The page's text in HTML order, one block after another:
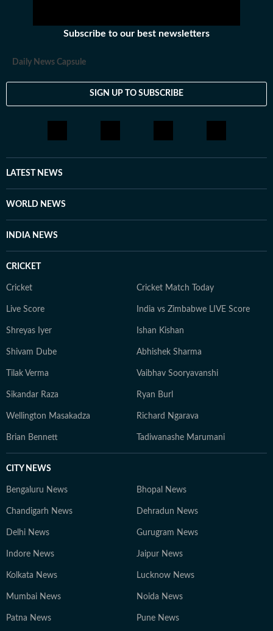
a disaster in the making unless some drastic
Subscribe to our best newsletters
Daily News Capsule
SIGN UP TO SUBSCRIBE
LATEST NEWS
WORLD NEWS
INDIA NEWS
CRICKET
Cricket Cricket Match Today
Live Score India vs Zimbabwe LIVE Score
Shreyas Iyer Ishan Kishan
Shivam Dube Abhishek Sharma
Tilak Verma Vaibhav Sooryavanshi
Sikandar Raza Ryan Burl
Wellington Masakadza Richard Ngarava
Brian Bennett Tadiwanashe Marumani
CITY NEWS
Bengaluru News Bhopal News
Chandigarh News Dehradun News
Delhi News Gurugram News
Indore News Jaipur News
Kolkata News Lucknow News
Mumbai News Noida News
Patna News Pune News